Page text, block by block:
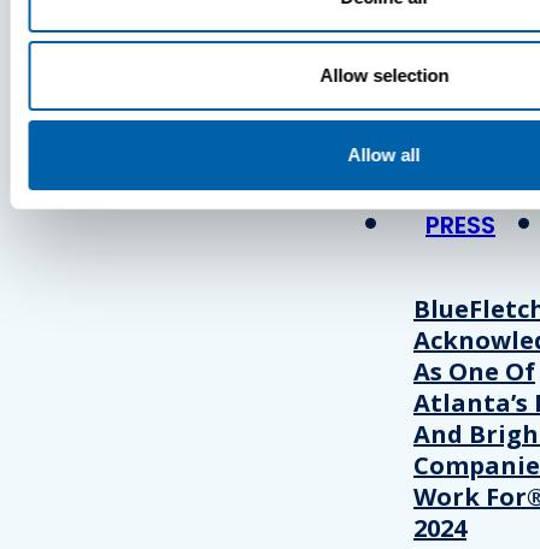
Allow selection
Allow all
Press
View Recent
PRESS
As One Of
Atlanta’s
And
Work
2024